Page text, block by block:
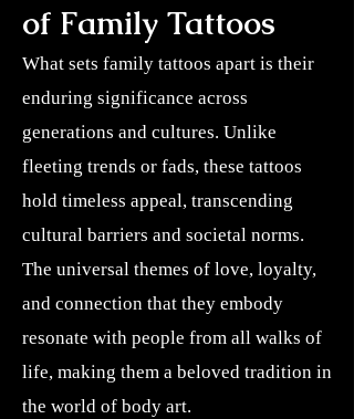
of Family Tattoos
What sets family tattoos apart is their
enduring significance across
generations and cultures. Unlike
fleeting trends or fads, these tattoos
hold timeless appeal, transcending
cultural barriers and societal norms.
The universal themes of love, loyalty,
and connection that they embody
resonate with people from all walks of
life, making them a beloved tradition in
the world of body art.